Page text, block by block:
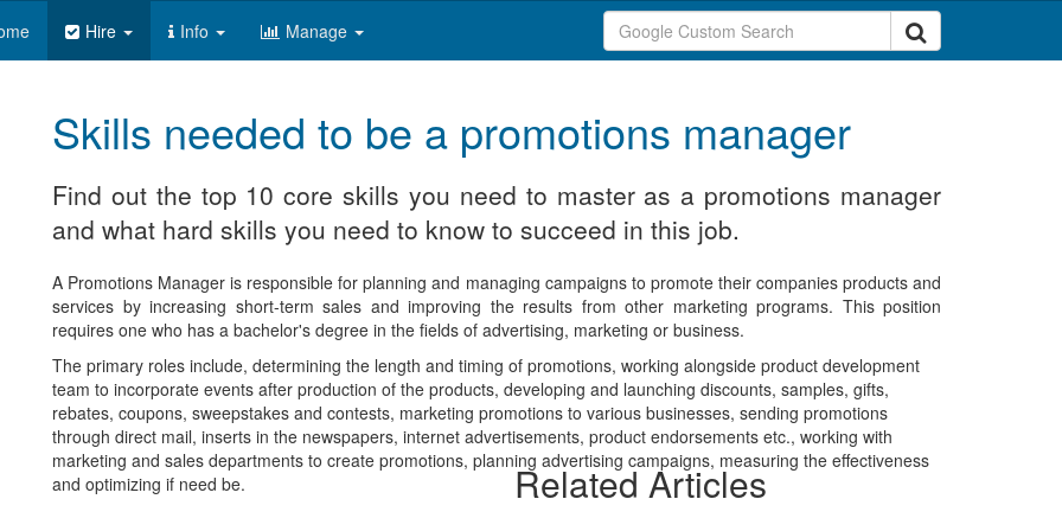
Hire Info Manage
Skills needed to be a promotions manager
Find out the top 10 core skills you need to master as a promotions manager
and what hard skills you need to know to succeed in this job.
A Promotions Manager is responsible for planning and managing campaigns to promote their companies products and
services by increasing short-term sales and improving the results from other marketing programs. This position
requires one who has a bachelor's degree in the fields of advertising, marketing or business.
The primary roles include, determining the length and timing of promotions, working alongside product development
team to incorporate events after production of the products, developing and launching discounts, samples, gifts,
rebates, coupons, sweepstakes and contests, marketing promotions to various businesses, sending promotions
through direct mail, inserts in the newspapers, internet advertisements, product endorsements etc., working with
marketing and sales departments to create promotions, planning advertising campaigns, measuring the effectiveness
and optimizing if need be.
Related Articles